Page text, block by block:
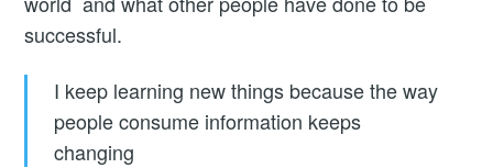
successful.
I keep learning new things because the way
people consume information keeps
changing